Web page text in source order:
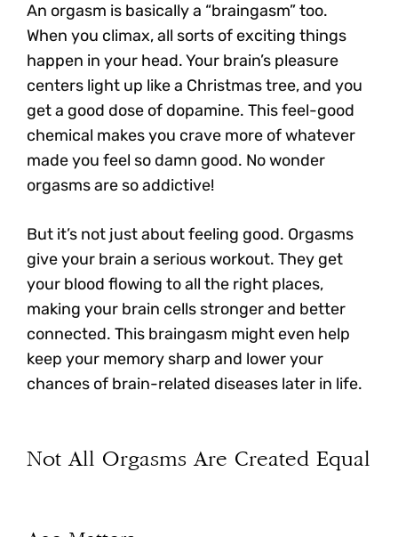
An orgasm is basically a “braingasm” too.
When you climax, all sorts of exciting things
happen in your head. Your brain’s pleasure
centers light up like a Christmas tree, and you
get a good dose of dopamine. This feel-good
chemical makes you crave more of whatever
made you feel so damn good. No wonder
orgasms are so addictive!
But it’s not just about feeling good. Orgasms
give your brain a serious workout. They get
your blood flowing to all the right places,
making your brain cells stronger and better
connected. This braingasm might even help
keep your memory sharp and lower your
chances of brain-related diseases later in life.
Not All Orgasms Are Created Equal